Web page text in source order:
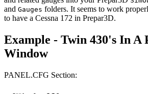
and Gauges folders. It seems to work
to have a Cessna 172 in Prepar3D.
Example - Twin 430's In A
Window
PANEL.CFG Section: